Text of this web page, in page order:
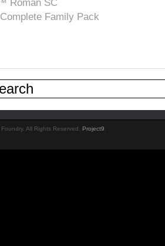
Roman SC
Family Pack
All Rights Reserved. Project9